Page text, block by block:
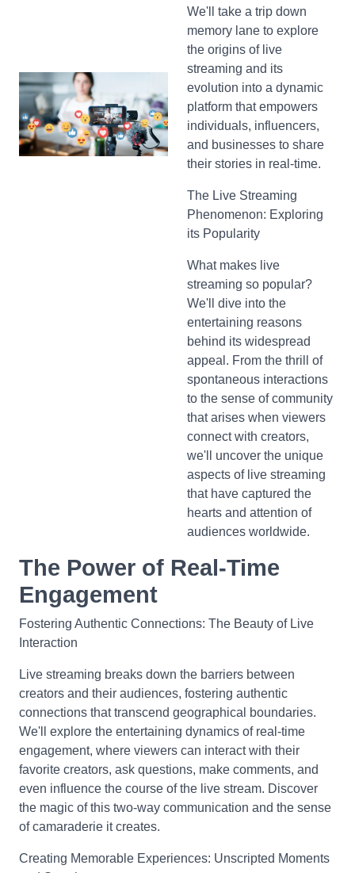
We'll take a trip down
memory lane to explore
the origins of live
streaming and its
evolution into a dynamic
platform that empowers
individuals, influencers,
and businesses to share
their stories in real-time.
The Live Streaming
Phenomenon: Exploring
its Popularity
What makes live
streaming so popular?
We'll dive into the
entertaining reasons
behind its widespread
appeal. From the thrill of
spontaneous interactions
to the sense of community
that arises when viewers
connect with creators,
we'll uncover the unique
aspects of live streaming
that have captured the
hearts and attention of
audiences worldwide.
The Power of Real-Time
Engagement
Fostering Authentic Connections: The Beauty of Live
Interaction
Live streaming breaks down the barriers between
creators and their audiences, fostering authentic
connections that transcend geographical boundaries.
We'll explore the entertaining dynamics of real-time
engagement, where viewers can interact with their
favorite creators, ask questions, make comments, and
even influence the course of the live stream. Discover
the magic of this two-way communication and the sense
of camaraderie it creates.
Creating Memorable Experiences: Unscripted Moments